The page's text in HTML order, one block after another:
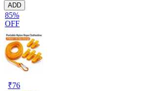
ADD
85%
OFF
₹76